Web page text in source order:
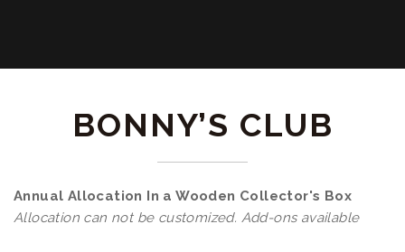
BONNY’S CLUB
Annual Allocation In a Wooden Collector's Box
Allocation can not be customized. Add-ons available